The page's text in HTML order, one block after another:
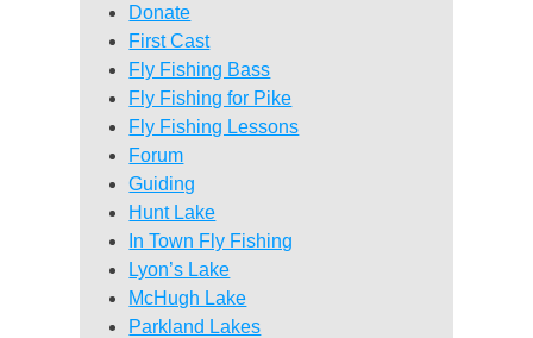
Donate
First Cast
Fly Fishing Bass
Fly Fishing for Pike
Fly Fishing Lessons
Forum
Guiding
Hunt Lake
In Town Fly Fishing
Lyon’s Lake
McHugh Lake
Parkland Lakes